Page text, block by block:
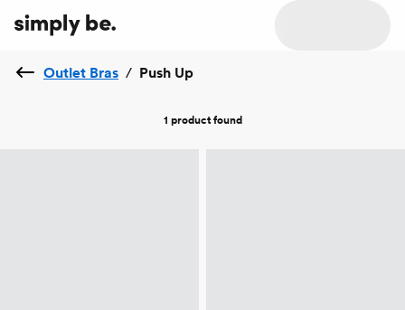
Outlet Bras / Push Up
1 productfound